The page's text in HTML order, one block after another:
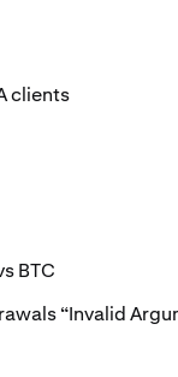
clients
BTC
“Invalid